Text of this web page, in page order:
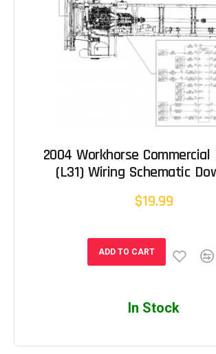
2004 Workhorse Commercial
(L31) Wiring Schematic
$19.99
ADD TO CART
In Stock